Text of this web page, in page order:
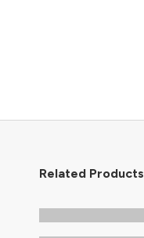
Related Products